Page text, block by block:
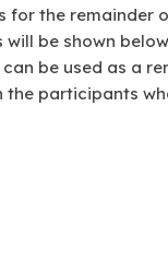
for the remainder
be shown
be used as a
the participants